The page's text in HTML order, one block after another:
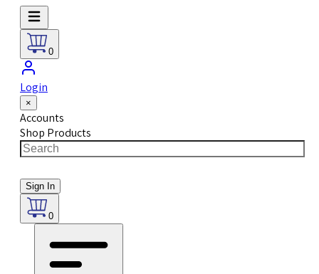
0
Login
×
Accounts
Shop Products
Sign In
0